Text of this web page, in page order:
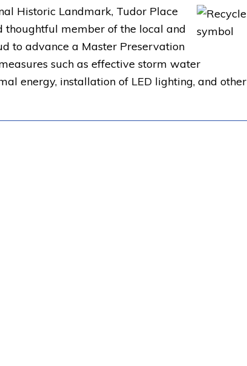
Historic Landmark, Tudor Place
thoughtful member of the local and
to advance a Master Preservation
such as effective storm water
energy, installation of LED lighting, and other